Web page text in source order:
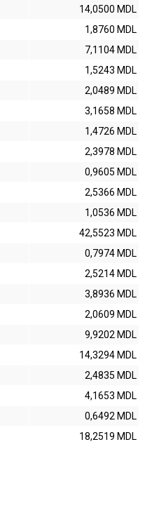
14,0500 MDL
1,8760 MDL
7,1104 MDL
1,5243 MDL
2,0489 MDL
3,1658 MDL
1,4726 MDL
2,3978 MDL
0,9605 MDL
2,5366 MDL
1,0536 MDL
42,5523 MDL
0,7974 MDL
2,5214 MDL
3,8936 MDL
2,0609 MDL
9,9202 MDL
14,3294 MDL
2,4835 MDL
4,1653 MDL
0,6492 MDL
18,2519 MDL